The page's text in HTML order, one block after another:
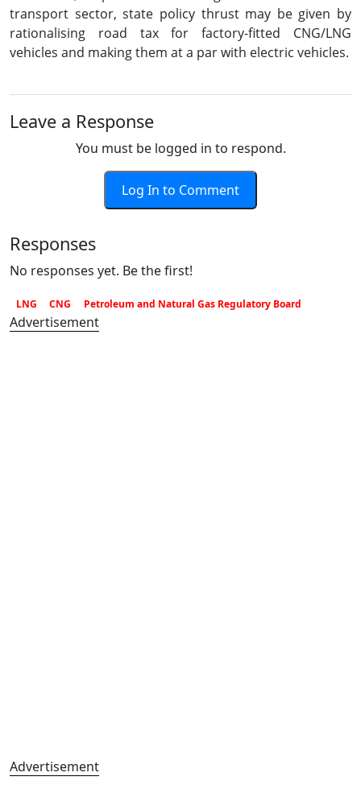
transport sector, state policy thrust may be given by
rationalising road tax for factory-fitted CNG/LNG
vehicles and making them at a par with electric vehicles.
Leave a Response
You must be logged in to respond.
Log In to Comment
Responses
No responses yet. Be the first!
LNG CNG Petroleum and Natural Gas Regulatory Board
Advertisement
Advertisement